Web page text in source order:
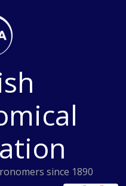
since 1890